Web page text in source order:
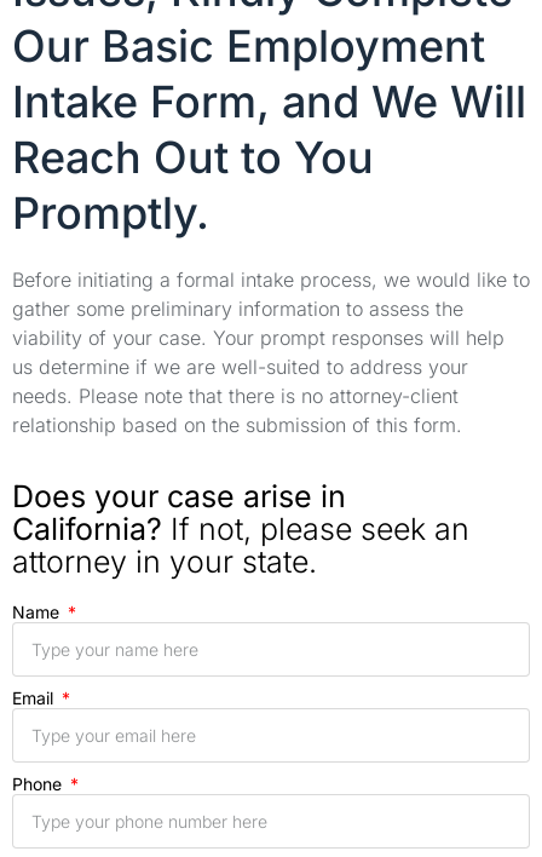
Our Basic Employment
Intake Form, and We Will
Reach Out to You
Promptly.
Before initiating a formal intake process, we would like to
gather some preliminary information to assess the
viability of your case. Your prompt responses will help
us determine if we are well-suited to address your
needs. Please note that there is no attorney-client
relationship based on the submission of this form.
Does your case arise in
California? If not, please seek an
attorney in your state.
Name
Email
Phone